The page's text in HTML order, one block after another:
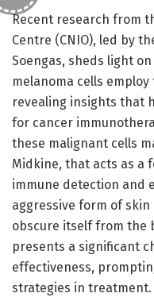
Recent research from
Centre (CNIO), led by
Soengas, sheds light
melanoma cells
revealing insights that
for cancer
these malignant cells
Midkine, that acts as a
immune detection and
aggressive form of skin
obscure itself from the
presents a significant
effectiveness,
strategies in treatment.